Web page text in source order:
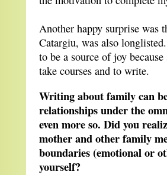
Another happy surprise was
Catargiu, was also
to be a source of joy
take courses and to write.
Writing about family can
relationships under the
even more so. Did you
mother and other family
boundaries (emotional or
yourself?